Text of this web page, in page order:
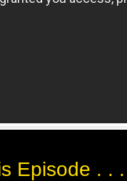
Episode . .